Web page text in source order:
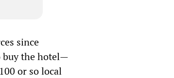
since
buy the hotel—
or so local